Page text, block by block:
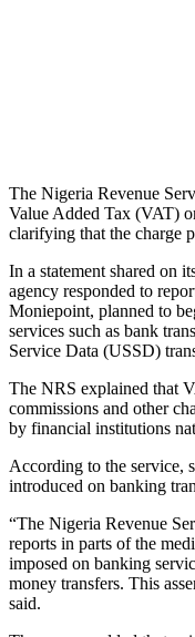
The Nigeria Revenue
Value Added Tax (VAT)
clarifying that the charge
In a statement shared on
agency responded to
Moniepoint, planned to
services such as bank
Service Data (USSD)
The NRS explained that
commissions and other
by financial institutions
According to the service,
introduced on banking
“The Nigeria Revenue
reports in parts of the
imposed on banking
money transfers. This
said.